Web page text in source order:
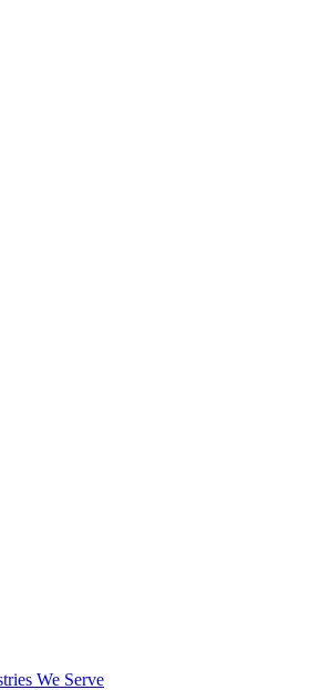
We Serve